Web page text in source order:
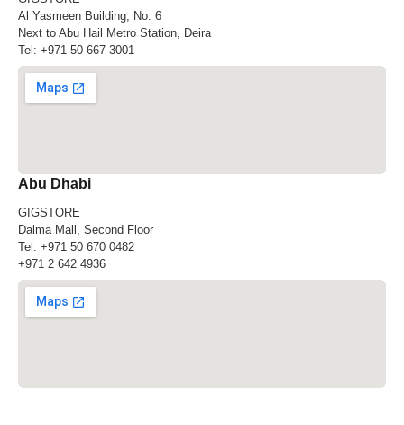
Al Yasmeen Building, No. 6
Next to Abu Hail Metro Station, Deira
Tel: +971 50 667 3001
Abu Dhabi
GIGSTORE
Dalma Mall, Second Floor
Tel: +971 50 670 0482
+971 2 642 4936